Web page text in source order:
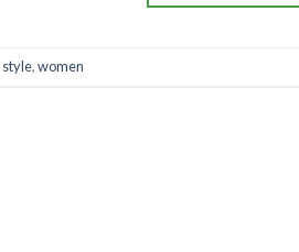
style,women